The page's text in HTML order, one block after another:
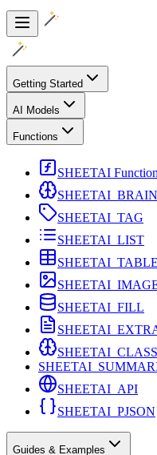
Getting Started
AI Models
Functions
SHEETAI Function
SHEETAI_BRAIN
SHEETAI_TAG
SHEETAI_LIST
SHEETAI_TABLE
SHEETAI_FILL
SHEETAI_API
SHEETAI_PJSON
Guides & Examples